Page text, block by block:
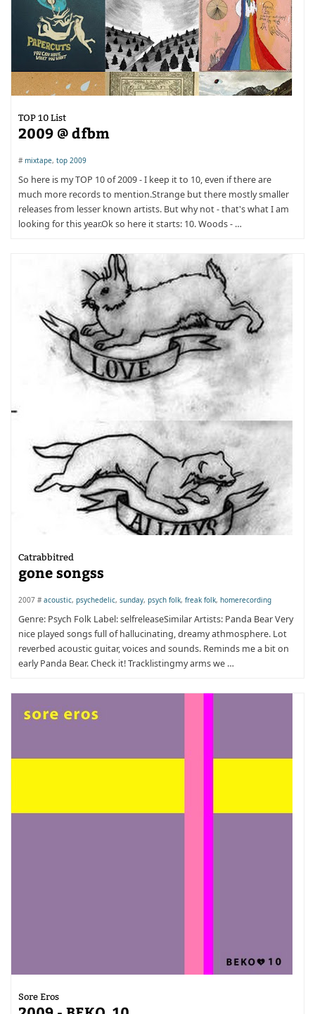
TOP 10 List
2009 @ dfbm
#mixtape, top 2009
So here is my TOP 10 of 2009 - I keep it to 10, even if there are
much more records to mention.Strange but there mostly smaller
releases from lesser known artists. But why not - that's what I am
looking for this year.Ok so here it starts: 10. Woods - …
Catrabbitred
gone songss
2007 #acoustic, psychedelic, sunday, psych folk, freak folk, homerecording
Genre: Psych Folk Label: selfreleaseSimilar Artists: Panda Bear Very
nice played songs full of hallucinating, dreamy athmosphere. Lot
reverbed acoustic guitar, voices and sounds. Reminds me a bit on
early Panda Bear. Check it! Tracklistingmy arms we …
Sore Eros